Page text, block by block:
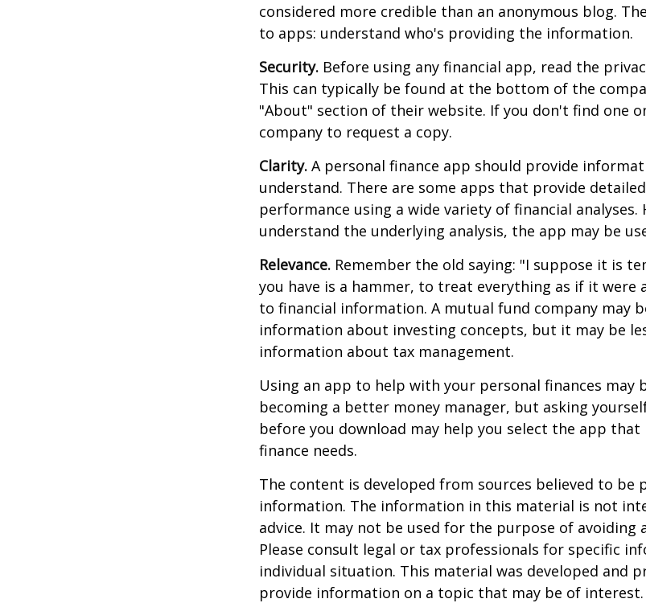
considered more credible than an anonymous blog.
to apps: understand who's providing the information.
Security. Before using any financial app, read the
This can typically be found at the bottom of the
"About" section of their website. If you don't find one
company to request a copy.
Clarity. A personal finance app should provide
understand. There are some apps that provide
performance using a wide variety of financial analyses.
understand the underlying analysis, the app may be
Relevance. Remember the old saying: "I suppose it is
you have is a hammer, to treat everything as if it were
to financial information. A mutual fund company may
information about investing concepts, but it may be
information about tax management.
Using an app to help with your personal finances may
becoming a better money manager, but asking
before you download may help you select the app
finance needs.
The content is developed from sources believed to be
information. The information in this material is not
advice. It may not be used for the purpose of avoiding
Please consult legal or tax professionals for specific
individual situation. This material was developed and
provide information on a topic that may be of interest.